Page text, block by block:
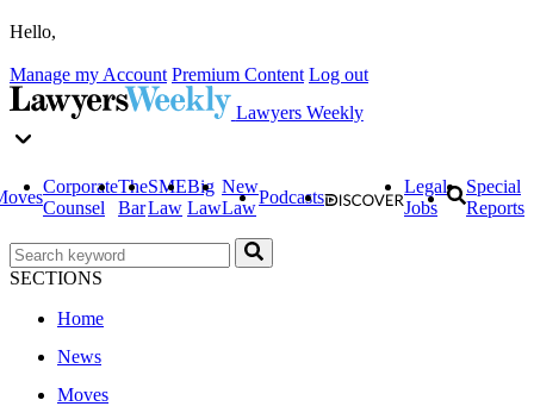
Hello,
Manage my Account Premium Content Log out
Lawyers Weekly
Corporate
Counsel
The
Bar
SME
Law
Big
Law
New
Law
Podcasts
Legal
Jobs
Special
Reports
SECTIONS
Home
News
Moves